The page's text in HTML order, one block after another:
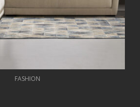
FASHION